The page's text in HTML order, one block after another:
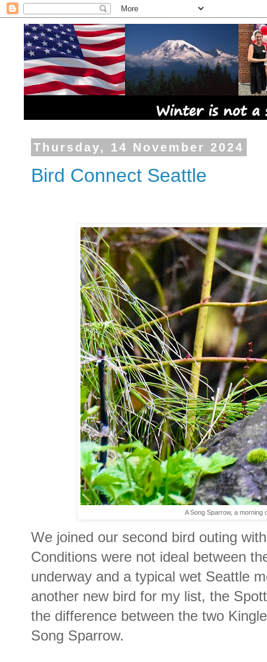
Thursday, 14 November 2024
Bird Connect Seattle
A Song Sparrow, a morning
We joined our second bird outing
Conditions were not ideal between
underway and a typical wet Seattle
another new bird for my list, the
the difference between the two
Song Sparrow.